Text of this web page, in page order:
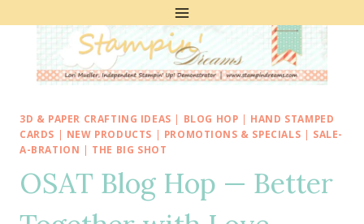
3D & PAPER CRAFTING IDEAS | BLOG HOP | HAND STAMPED
CARDS | NEW PRODUCTS | PROMOTIONS & SPECIALS | SALE-
A-BRATION | THE BIG SHOT
OSAT Blog Hop — Better